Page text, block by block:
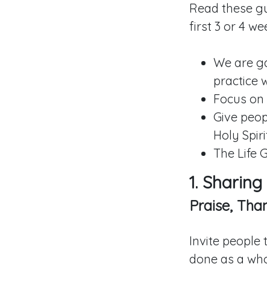
Read these
first 3 or 4
We are
practice
Focus
Give
Holy
The Life
1.
Praise,
Invite people
done as a